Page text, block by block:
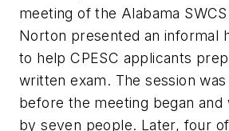
meeting of the Alabama
Norton presented an informal
to help CPESC applicants
written exam. The session
before the meeting began and
by seven people. Later, four